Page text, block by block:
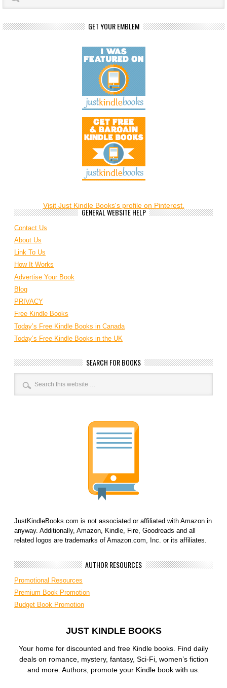
GET YOUR EMBLEM
Visit Just Kindle Books's profile on Pinterest.
GENERAL WEBSITE HELP
Contact Us
About Us
Link To Us
How It Works
Advertise Your Book
Blog
PRIVACY
Free Kindle Books
Today’s Free Kindle Books in Canada
Today’s Free Kindle Books in the UK
SEARCH FOR BOOKS
JustKindleBooks.com is not associated or affiliated with Amazon in
anyway. Additionally, Amazon, Kindle, Fire, Goodreads and all
related logos are trademarks of Amazon.com, Inc. or its affiliates.
AUTHOR RESOURCES
Promotional Resources
Premium Book Promotion
Budget Book Promotion
JUST KINDLE BOOKS
Your home for discounted and free Kindle books. Find daily
deals on romance, mystery, fantasy, Sci-Fi, women’s fiction
and more. Authors, promote your Kindle book with us.